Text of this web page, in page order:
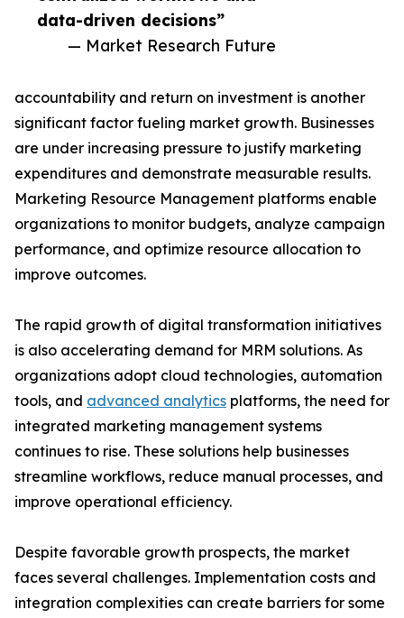
data-driven decisions”
— Market Research Future
accountability and return on investment is another
significant factor fueling market growth. Businesses
are under increasing pressure to justify marketing
expenditures and demonstrate measurable results.
Marketing Resource Management platforms enable
organizations to monitor budgets, analyze campaign
performance, and optimize resource allocation to
improve outcomes.
The rapid growth of digital transformation initiatives
is also accelerating demand for MRM solutions. As
organizations adopt cloud technologies, automation
tools, and advanced analytics platforms, the need for
integrated marketing management systems
continues to rise. These solutions help businesses
streamline workflows, reduce manual processes, and
improve operational efficiency.
Despite favorable growth prospects, the market
faces several challenges. Implementation costs and
integration complexities can create barriers for some